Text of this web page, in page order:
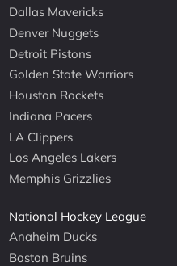
Dallas Mavericks
Denver Nuggets
Detroit Pistons
Golden State Warriors
Houston Rockets
Indiana Pacers
LA Clippers
Los Angeles Lakers
Memphis Grizzlies
National Hockey League
Anaheim Ducks
Boston Bruins